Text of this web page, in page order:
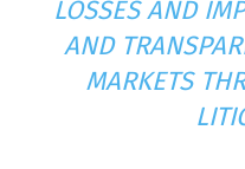
LOSSES AND
AND
MARKETS